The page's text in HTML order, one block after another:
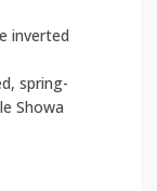
inverted
spring-
Showa